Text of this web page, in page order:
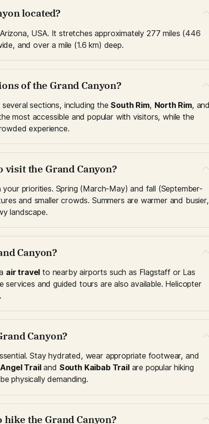
located?
USA. It stretches approximately 277 miles (446
and over a mile (1.6 km) deep.
of the Grand Canyon?
sections, including the South Rim, North Rim
most accessible and popular with visitors, while the
experience.
visit the Grand Canyon?
priorities. Spring (March-May) and fall (September-
and smaller crowds. Summers are warmer and busier,
landscape.
Canyon?
air travel to nearby airports such as Flagstaff or Las
services and guided tours are also available. Helicopter
Canyon?
Stay hydrated, wear appropriate footwear, and
Trail and South Kaibab Trail are popular hiking
physically demanding.
hike the Grand Canyon?